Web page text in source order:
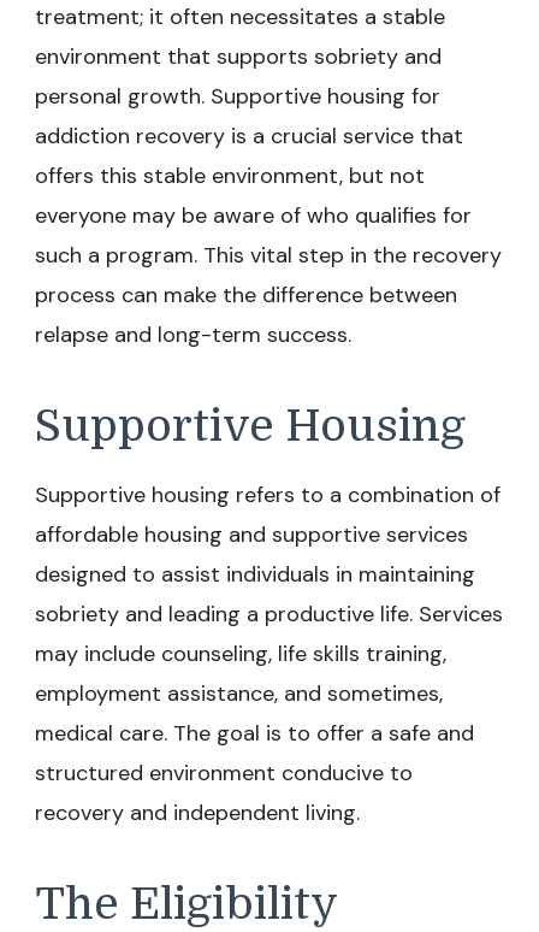
treatment; it often necessitates a stable
environment that supports sobriety and
personal growth. Supportive housing for
addiction recovery is a crucial service that
offers this stable environment, but not
everyone may be aware of who qualifies for
such a program. This vital step in the recovery
process can make the difference between
relapse and long-term success.
Supportive Housing
Supportive housing refers to a combination of
affordable housing and supportive services
designed to assist individuals in maintaining
sobriety and leading a productive life. Services
may include counseling, life skills training,
employment assistance, and sometimes,
medical care. The goal is to offer a safe and
structured environment conducive to
recovery and independent living.
The Eligibility